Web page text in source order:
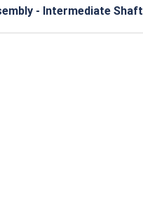
- Intermediate Shaft